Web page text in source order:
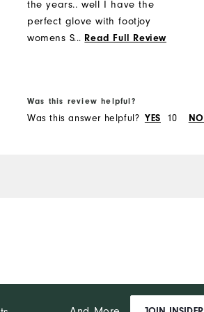
the years.. well I have the
perfect glove with footjoy
womens StaSof..my search is
colleen
... Read Full Review
Was this review helpful?
Was this answer helpful? YES 10 NO